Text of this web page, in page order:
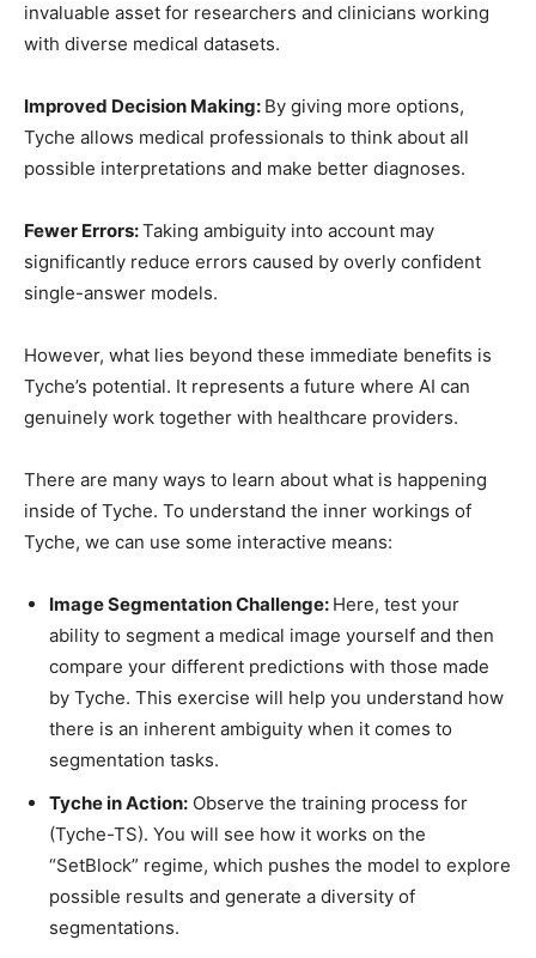
invaluable asset for researchers and clinicians working
with diverse medical datasets.
Improved Decision Making: By giving more options,
Tyche allows medical professionals to think about all
possible interpretations and make better diagnoses.
Fewer Errors:Taking ambiguity into account may
significantly reduce errors caused by overly confident
single-answer models.
However, what lies beyond these immediate benefits is
Tyche’s potential. It represents a future where AI can
genuinely work together with healthcare providers.
There are many ways to learn about what is happening
inside of Tyche. To understand the inner workings of
Tyche, we can use some interactive means:
Image Segmentation Challenge: Here, test your
ability to segment a medical image yourself and then
compare your different predictions with those made
by Tyche. This exercise will help you understand how
there is an inherent ambiguity when it comes to
segmentation tasks.
Tyche in Action: Observe the training process for
(Tyche-TS). You will see how it works on the
“SetBlock” regime, which pushes the model to explore
possible results and generate a diversity of
segmentations.